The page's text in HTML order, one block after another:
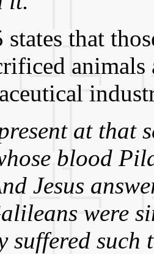
states that
animals
at that
blood
Jesus
were
suffered such